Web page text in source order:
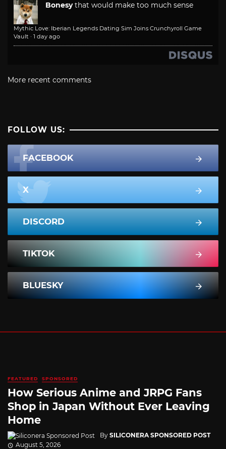
Bonesy that would make too much sense
Mythic Love: Iberian Legends Dating Sim Joins Crunchyroll Game
Vault · 1 day ago
More recent comments
FOLLOW US:
FACEBOOK
X
DISCORD
TIKTOK
BLUESKY
FEATURED SPONSORED
How Serious Anime and JRPG Fans
Shop in Japan Without Ever Leaving
Home
By SILICONERA SPONSORED POST
August 5, 2026